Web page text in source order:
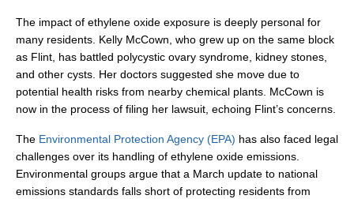
The impact of ethylene oxide exposure is deeply personal for
many residents. Kelly McCown, who grew up on the same block
as Flint, has battled polycystic ovary syndrome, kidney stones,
and other cysts. Her doctors suggested she move due to
potential health risks from nearby chemical plants. McCown is
now in the process of filing her lawsuit, echoing Flint’s concerns.
The Environmental Protection Agency (EPA) has also faced legal
challenges over its handling of ethylene oxide emissions.
Environmental groups argue that a March update to national
emissions standards falls short of protecting residents from